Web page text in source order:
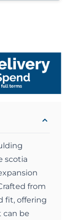
scotia
from
fit, offering
can be